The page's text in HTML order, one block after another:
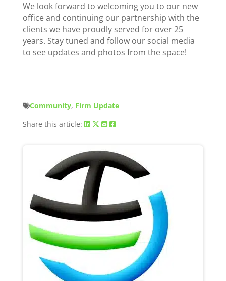
We look forward to welcoming you to our new
office and continuing our partnership with the
clients we have proudly served for over 25
years. Stay tuned and follow our social media
to see updates and photos from the space!
Community, Firm Update
Share this article: